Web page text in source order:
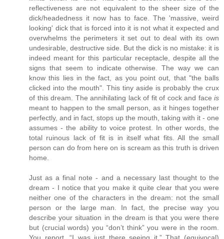
reflectiveness are not equivalent to the sheer size of the
dick/headedness it now has to face. The 'massive, weird
looking' dick that is forced into it is not what it expected and
overwhelms the perimeters it set out to deal with its own
undesirable, destructive side. But the dick is no mistake: it is
indeed meant for this particular receptacle, despite all the
signs that seem to indicate otherwise. The way we can
know this lies in the fact, as you point out, that "the balls
clicked into the mouth". This tiny aside is probably the crux
of this dream. The annihilating lack of fit of cock and face is
meant to happen to the small person, as it hinges together
perfectly, and in fact, stops up the mouth, taking with it - one
assumes - the ability to voice protest. In other words, the
total ruinous lack of fit is in itself what fits. All the small
person can do from here on is scream as this truth is driven
home.
Just as a final note - and a necessary last thought to the
dream - I notice that you make it quite clear that you were
neither one of the characters in the dream: not the small
person or the large man. In fact, the precise way you
describe your situation in the dream is that you were there
but (crucial words) you “don’t think” you were in the room.